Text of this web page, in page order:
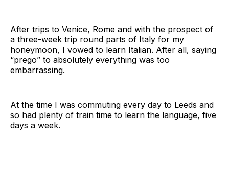
After trips to Venice, Rome and with the prospect of
a three-week trip round parts of Italy for my
honeymoon, I vowed to learn Italian. After all, saying
“prego” to absolutely everything was too
embarrassing.
At the time I was commuting every day to Leeds and
so had plenty of train time to learn the language, five
days a week.